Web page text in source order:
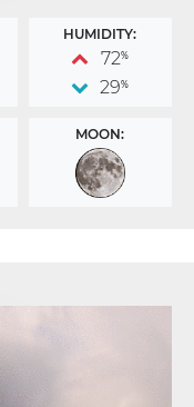
HUMIDITY:
72%
29%
MOON: